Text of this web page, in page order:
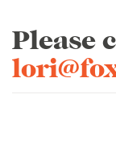
Please